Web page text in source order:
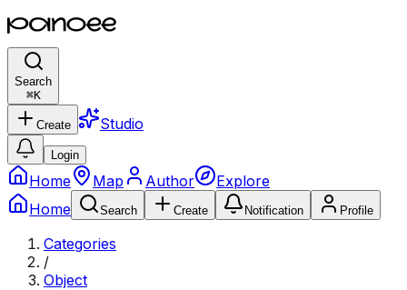
Search
⌘K
Create Studio
Login
Home Map Author
Explore
Home
Search Create Notification Profile
Categories
/
Object